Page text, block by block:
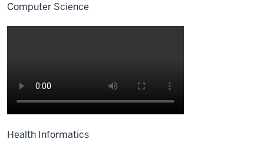
Computer Science
Health Informatics